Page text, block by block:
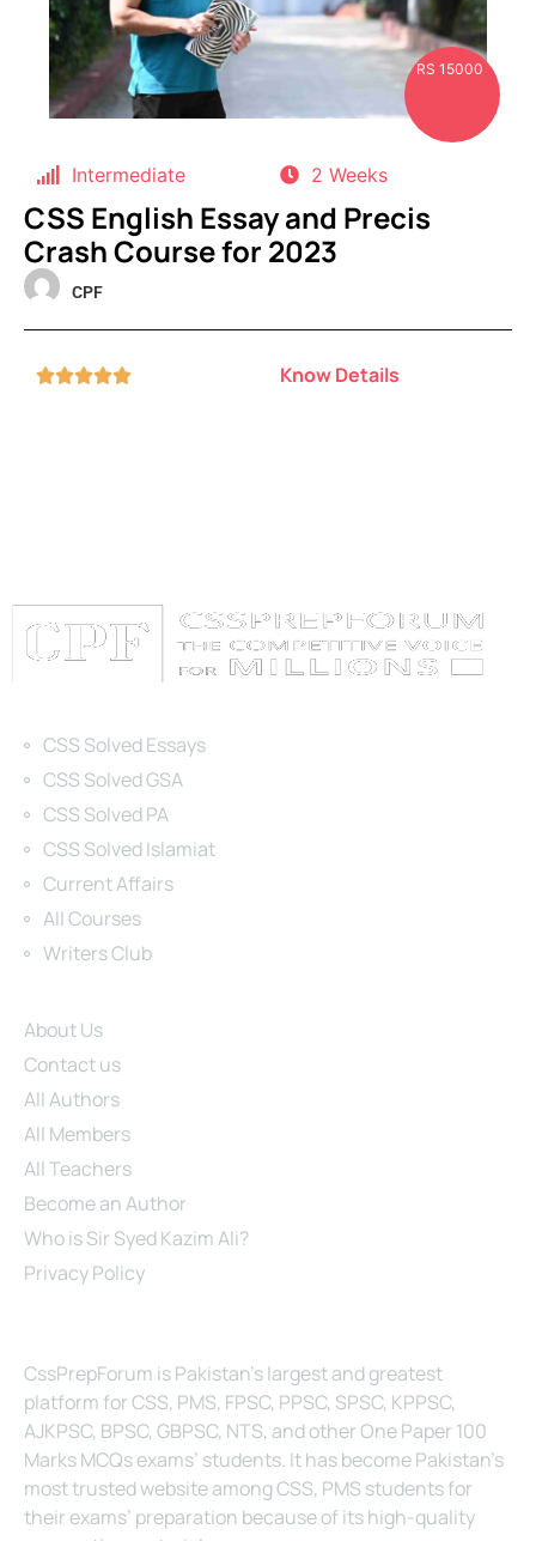
RS 15000
Intermediate 2 Weeks
CSS English Essay and Precis
Crash Course for 2023
CPF
 Know Details
CSS Solved Essays
CSS Solved GSA
CSS Solved PA
CSS Solved Islamiat
Current Affairs
All Courses
Writers Club
About Us
Contact us
All Authors
All Members
All Teachers
Become an Author
Who is Sir Syed Kazim Ali?
Privacy Policy
CssPrepForum is Pakistan’s largest and greatest
platform for CSS, PMS, FPSC, PPSC, SPSC, KPPSC,
AJKPSC, BPSC, GBPSC, NTS, and other One Paper 100
Marks MCQs exams’ students. It has become Pakistan’s
most trusted website among CSS, PMS students for
their exams’ preparation because of its high-quality